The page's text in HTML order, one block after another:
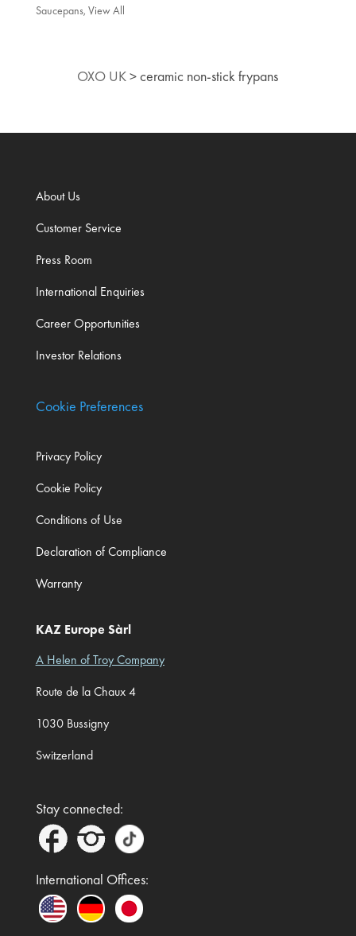
Saucepans, View All
OXO UK>ceramic non‑stick frypans
About Us
Customer Service
Press Room
International Enquiries
Career Opportunities
Investor Relations
Cookie Preferences
Privacy Policy
Cookie Policy
Conditions of Use
Declaration of Compliance
Warranty
KAZ Europe Sàrl
A Helen of Troy Company
Route de la Chaux 4
1030 Bussigny
Switzerland
Stay connected:
International Offices: